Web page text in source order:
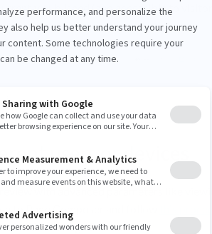
published (and accessible to
users or devices
with advanced parameters like
to Page Composer and follow
this
in Page Builder.